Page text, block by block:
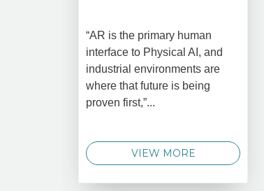
“AR is the primary human
interface to Physical AI, and
industrial environments are
where that future is being
proven first,”...
VIEW MORE